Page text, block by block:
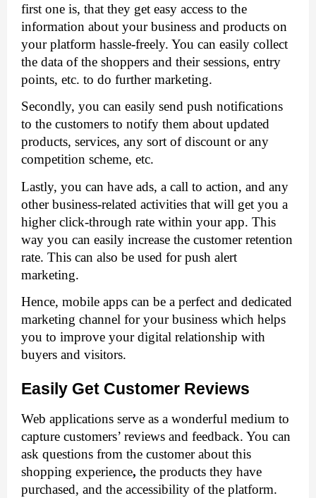
first one is, that they get easy access to the
information about your business and products on
your platform hassle-freely. You can easily collect
the data of the shoppers and their sessions, entry
points, etc. to do further marketing.
Secondly, you can easily send push notifications
to the customers to notify them about updated
products, services, any sort of discount or any
competition scheme, etc.
Lastly, you can have ads, a call to action, and any
other business-related activities that will get you a
higher click-through rate within your app. This
way you can easily increase the customer retention
rate. This can also be used for push alert
marketing.
Hence, mobile apps can be a perfect and dedicated
marketing channel for your business which helps
you to improve your digital relationship with
buyers and visitors.
Easily Get Customer Reviews
Web applications serve as a wonderful medium to
capture customers’ reviews and feedback. You can
ask questions from the customer about this
shopping experience, the products they have
purchased, and the accessibility of the platform.